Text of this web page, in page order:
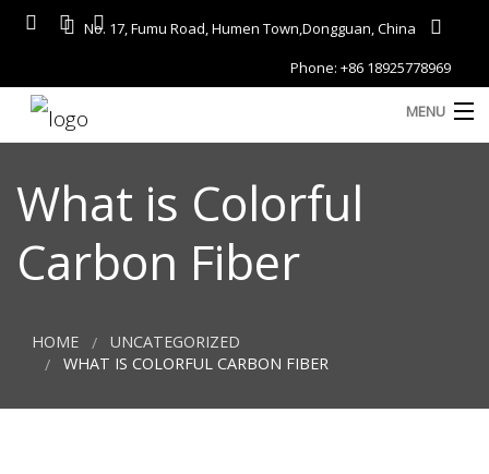
No. 17, Fumu Road, Humen Town,Dongguan, China
Phone: +86 18925778969
MENU
About
Services
Products
Blog
What is Colorful
Carbon Fiber
HOME
UNCATEGORIZED
WHAT IS COLORFUL CARBON FIBER